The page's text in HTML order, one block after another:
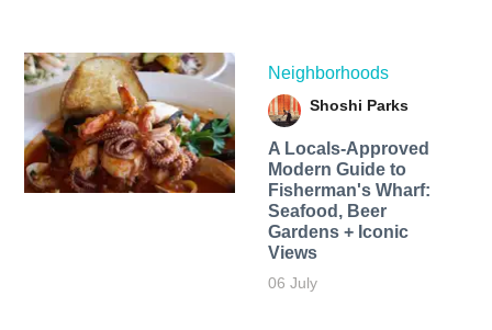
Neighborhoods
Shoshi Parks
A Locals-Approved
Modern Guide to
Fisherman's Wharf:
Seafood, Beer
Gardens + Iconic
Views
06 July